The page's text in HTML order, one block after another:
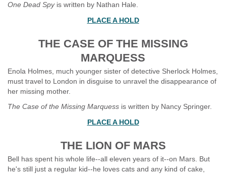
One Dead Spyis written by Nathan Hale.
PLACE A HOLD
THE CASE OF THE MISSING
MARQUESS
Enola Holmes, much younger sister of detective Sherlock Holmes,
must travel to London in disguise to unravel the disappearance of
her missing mother.
The Case of the Missing Marquess is written by Nancy Springer.
PLACE A HOLD
THE LION OF MARS
Bell has spent his whole life--all eleven years of it--on Mars. But
he's still just a regular kid--he loves cats and any kind of cake,